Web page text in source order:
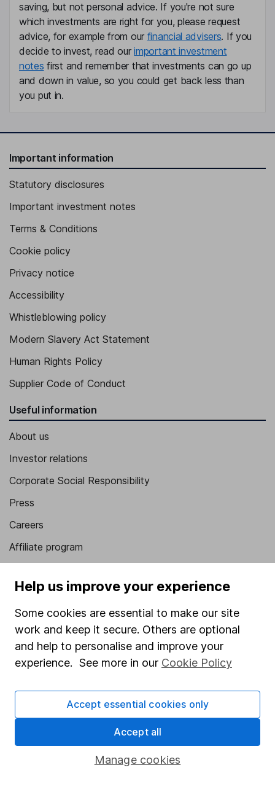
saving, but not personal advice. If you're not sure
which investments are right for you, please request
advice, for example from our financial advisers. If you
decide to invest, read ourimportant investment
notes first and remember that investments can go up
and down in value, so you could get back less than
you put in.
Important information
Statutory disclosures
Important investment notes
Terms & Conditions
Cookie policy
Privacy notice
Accessibility
Whistleblowing policy
Modern Slavery Act Statement
Human Rights Policy
Supplier Code of Conduct
Useful information
About us
Investor relations
Corporate Social Responsibility
Press
Careers
Affiliate program
Sitemap
Popular services
Stocks and Shares ISA
SIPP
Fund dealing
Share Exchange
Help us improve your experience
Some cookies are essential to make our site
work and keep it secure. Others are optional
and help to personalise and improve your
experience. See more in our Cookie Policy
Manage cookies
Accept essential cookies only
Accept all